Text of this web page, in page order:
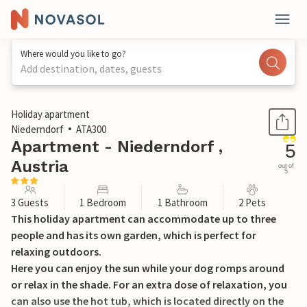
Where would you like to go?
Add destination, dates, guests
1 / 25
Holiday apartment
Niederndorf
ATA300
Apartment - Niederndorf ,
Austria
5
out of
5
3 Guests 1 Bedroom 1 Bathroom 2 Pets
This holiday apartment can accommodate up to three
people and has its own garden, which is perfect for
relaxing outdoors.
Here you can enjoy the sun while your dog romps around
or relax in the shade. For an extra dose of relaxation, you
can also use the hot tub, which is located directly on the